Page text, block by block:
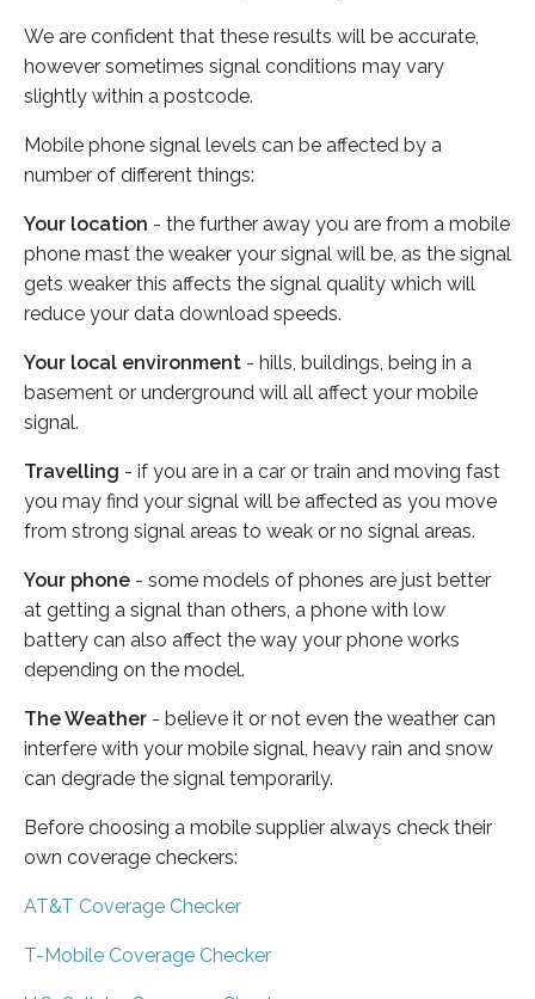
We are confident that these results will be accurate,
however sometimes signal conditions may vary
slightly within a postcode.
Mobile phone signal levels can be affected by a
number of different things:
Your location - the further away you are from a mobile
phone mast the weaker your signal will be, as the signal
gets weaker this affects the signal quality which will
reduce your data download speeds.
Your local environment - hills, buildings, being in a
basement or underground will all affect your mobile
signal.
Travelling - if you are in a car or train and moving fast
you may find your signal will be affected as you move
from strong signal areas to weak or no signal areas.
Your phone - some models of phones are just better
at getting a signal than others, a phone with low
battery can also affect the way your phone works
depending on the model.
The Weather - believe it or not even the weather can
interfere with your mobile signal, heavy rain and snow
can degrade the signal temporarily.
Before choosing a mobile supplier always check their
own coverage checkers:
AT&T Coverage Checker
T-Mobile Coverage Checker